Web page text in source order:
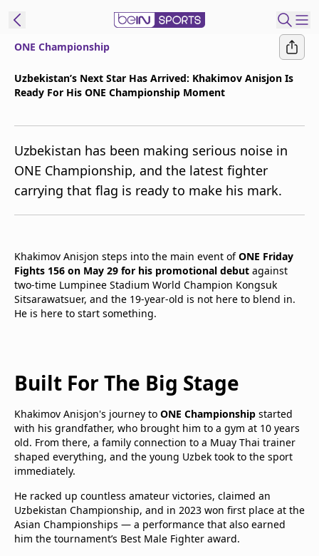
beIN XTRA
Contact Us
TV Guide
ONE Championship
Uzbekistan’s Next Star Has Arrived: Khakimov Anisjon Is
Ready For His ONE Championship Moment
Uzbekistan has been making serious noise in
ONE Championship, and the latest fighter
carrying that flag is ready to make his mark.
Khakimov Anisjon steps into the main event ofONE Friday
Fights 156 on May 29 for his promotional debut against
two-time Lumpinee Stadium World Champion Kongsuk
Sitsarawatsuer, and the 19-year-old is not here to blend in.
He is here to start something.
Built For The Big Stage
Khakimov Anisjon's journey to ONE Championship started
with his grandfather, who brought him to a gym at 10 years
old. From there, a family connection to a Muay Thai trainer
shaped everything, and the young Uzbek took to the sport
immediately.
He racked up countless amateur victories, claimed an
Uzbekistan Championship, and in 2023 won first place at the
Asian Championships — a performance that also earned
him the tournament’s Best Male Fighter award.